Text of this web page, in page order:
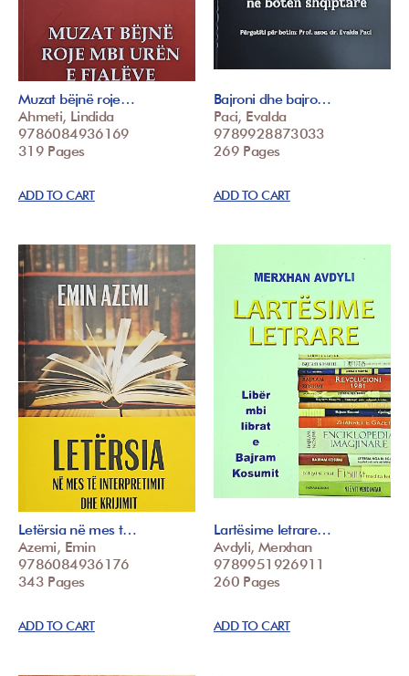
Muzat bëjnë roje…
Ahmeti, Lindida
9786084936169
319 Pages
ADD TO CART
Bajroni dhe bajro…
Paci, Evalda
9789928873033
269 Pages
ADD TO CART
Letërsia në mes t…
Azemi, Emin
9786084936176
343 Pages
ADD TO CART
Lartësime letrare…
Avdyli, Merxhan
9789951926911
260 Pages
ADD TO CART